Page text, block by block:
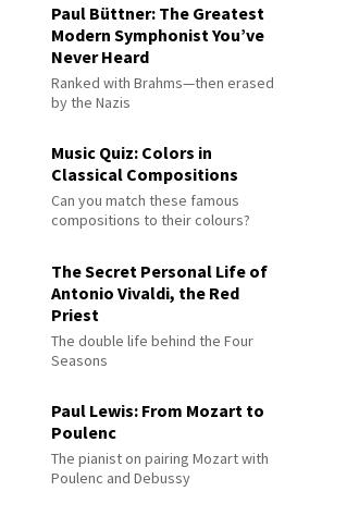
Paul Büttner: The Greatest
Modern Symphonist You’ve
Never Heard
Ranked with Brahms—then erased
by the Nazis
Music Quiz: Colors in
Classical Compositions
Can you match these famous
compositions to their colours?
The Secret Personal Life of
Antonio Vivaldi, the Red
Priest
The double life behind the Four
Seasons
Paul Lewis: From Mozart to
Poulenc
The pianist on pairing Mozart with
Poulenc and Debussy